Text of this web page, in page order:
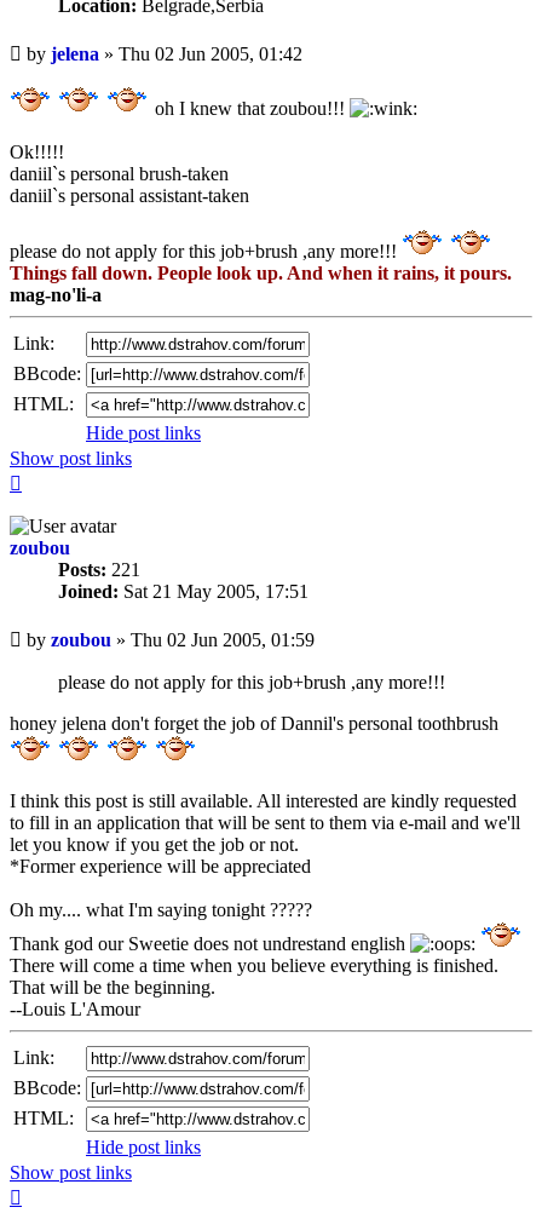
Location: Belgrade,Serbia
Unread
post
by jelena » Thu 02 Jun 2005, 01:42
oh I knew that zoubou!!!
Ok!!!!!
daniil`s personal brush-taken
daniil`s personal assistant-taken
please do not apply for this job+brush ,any more!!!
Things fall down. People look up. And when it rains, it pours.
mag-no'li-a
Link:
BBcode:
HTML:
Hide post links
Show post links
zoubou
Posts: 221
Joined: Sat 21 May 2005, 17:51
Unread
post
by zoubou » Thu 02 Jun 2005, 01:59
please do not apply for this job+brush ,any more!!!
honey jelena don't forget the job of Dannil's personal toothbrush
I think this post is still available. All interested are kindly requested
to fill in an application that will be sent to them via e-mail and we'll
let you know if you get the job or not.
*Former experience will be appreciated
Oh my.... what I'm saying tonight ?????
Thank god our Sweetie does not undrestand english
There will come a time when you believe everything is finished.
That will be the beginning.
--Louis L'Amour
Link:
BBcode:
HTML:
Hide post links
Show post links